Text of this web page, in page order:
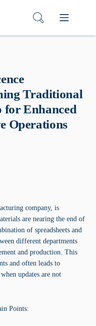
Traditional
for Enhanced
Operations
company, is
are nearing the end of
of spreadsheets and
different departments
and production. This
and often leads to
updates are not
Points: